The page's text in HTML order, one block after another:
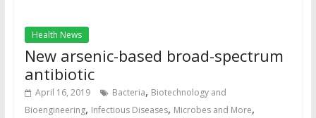
Health News
New arsenic-based broad-spectrum
antibiotic
April 16, 2019 Bacteria, Biotechnology and
Bioengineering, Infectious Diseases, Microbes and More,